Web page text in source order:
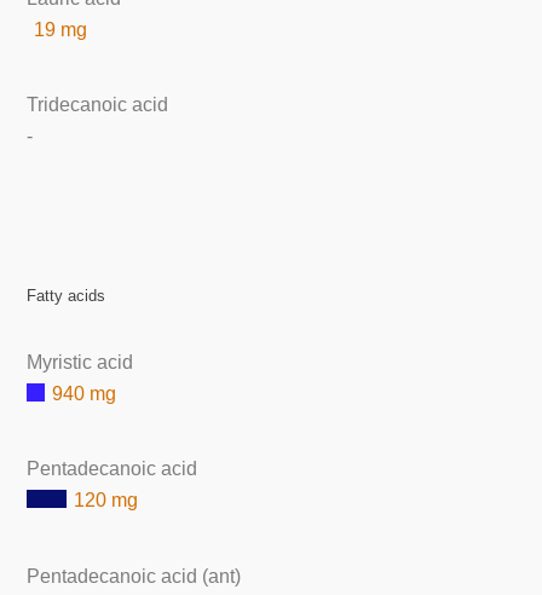
19 mg
Tridecanoic acid
-
Fatty acids
Myristic acid
940 mg
Pentadecanoic acid
120 mg
Pentadecanoic acid (ant)